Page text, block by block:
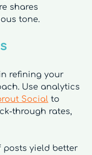
shares
tone.
refining your
Use analytics
Social to
through rates,
posts yield better